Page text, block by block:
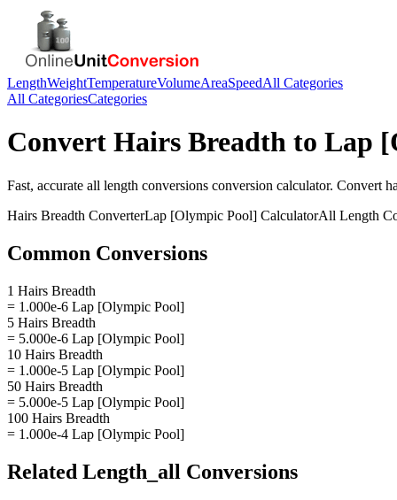
LengthWeightTemperatureVolumeAreaSpeedAll Categories
All CategoriesCategories
Convert Hairs Breadth to Lap
Fast, accurate all length conversions conversion calculator. Convert
Hairs Breadth ConverterLap [Olympic Pool] CalculatorAll Length
Common Conversions
1 Hairs Breadth
= 1.000e-6 Lap [Olympic Pool]
5 Hairs Breadth
= 5.000e-6 Lap [Olympic Pool]
10 Hairs Breadth
= 1.000e-5 Lap [Olympic Pool]
50 Hairs Breadth
= 5.000e-5 Lap [Olympic Pool]
100 Hairs Breadth
= 1.000e-4 Lap [Olympic Pool]
Related Length_all Conversions